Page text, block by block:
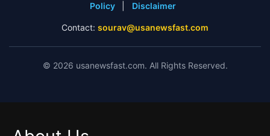
Policy
Disclaimer
Contact: sourav@usanewsfast.com
© 2026 usanewsfast.com. All Rights Reserved.